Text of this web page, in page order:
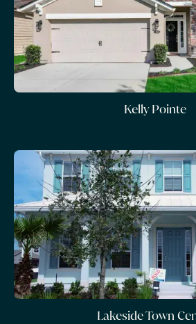
Kelly Pointe
Lakeside Town